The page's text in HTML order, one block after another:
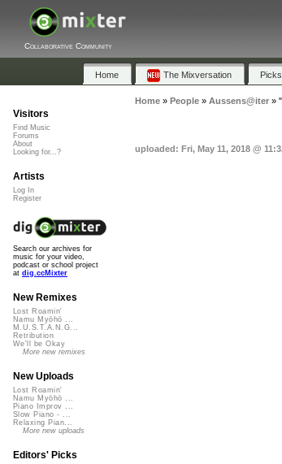
Collaborative Community
Home The Mixversation Picks
Home» People» Aussens@iter»
uploaded: Fri, May 11, 2018 @
Visitors
Find Music
Forums
About
Looking for...?
Artists
Log In
Register
Search our archives for
music for your video,
podcast or school project
at dig.ccMixter
New Remixes
Lost Roamin'
Namu Myōhō ...
M.U.S.T.A.N.G...
Retribution
We'll be Okay
More new remixes
New Uploads
Lost Roamin'
Namu Myōhō ...
Piano Improv ...
Slow Piano - ...
Relaxing Pian...
More new uploads
Editors' Picks